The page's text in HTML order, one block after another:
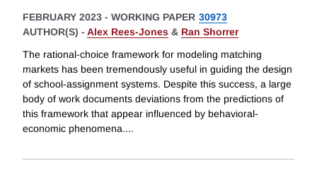
FEBRUARY 2023 - WORKING PAPER 30973
AUTHOR(S) - Alex Rees-Jones & Ran Shorrer
The rational-choice framework for modeling matching
markets has been tremendously useful in guiding the design
of school-assignment systems. Despite this success, a large
body of work documents deviations from the predictions of
this framework that appear influenced by behavioral-
economic phenomena....